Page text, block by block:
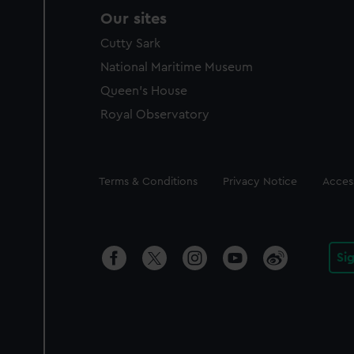
Our sites
Cutty Sark
National Maritime Museum
Queen's House
Royal Observatory
Legal
Terms & Conditions Privacy Notice